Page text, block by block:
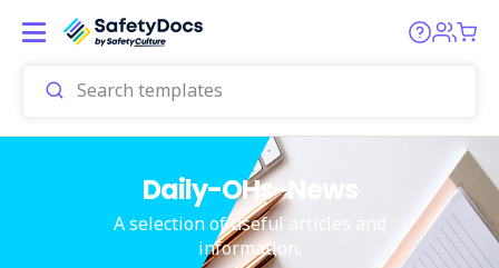
Daily-OHs-News
A selection of useful articles and
information.